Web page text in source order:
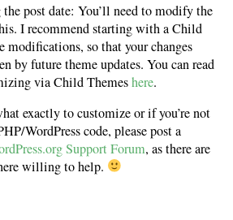
post date: You’ll need to modify the
I recommend starting with a Child
modifications, so that your changes
by future theme updates. You can read
via Child Themeshere.
exactly to customize or if you’re not
WordPress code, please post a
Support Forum, as there are
willing to help.